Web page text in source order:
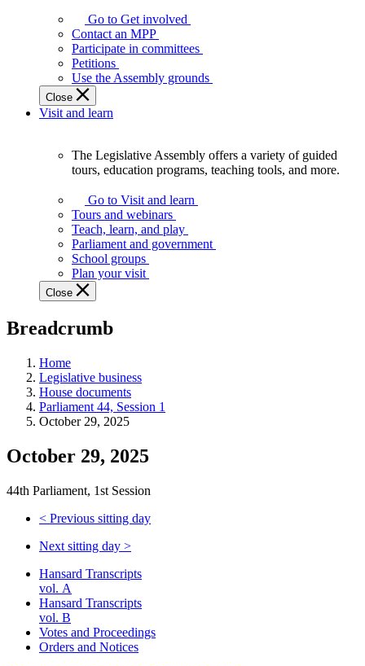
Legislature
works
best
when
get
involved.
Go to Get involved
Contact an MPP
Participate in committees
Petitions
Use the Assembly grounds
Close
Visit and learn
Assembly
offers
variety
guided
tours,
education
teaching
and
more.
The Legislative Assembly offers a variety of guided
tours, education programs, teaching tools, and more.
Go to Visit and learn
Tours and webinars
Teach, learn, and play
Parliament and government
School groups
Plan your visit
Close
Breadcrumb
Home
Legislative business
House documents
Parliament 44, Session 1
October 29, 2025
October 29, 2025
44th Parliament, 1st Session
< Previous sitting day
Next sitting day >
Hansard Transcripts
vol. A
Hansard Transcripts
vol. B
Votes and Proceedings
Orders and Notices